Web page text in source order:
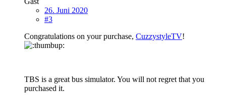
26. Juni 2020
#3
Congratulations on your purchase, CuzzystyleTV!
TBS is a great bus simulator. You will not regret that you
purchased it.